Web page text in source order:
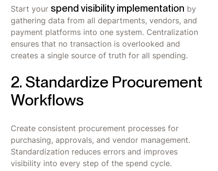
Start your spend visibility implementation by
gathering data from all departments, vendors, and
payment platforms into one system. Centralization
ensures that no transaction is overlooked and
creates a single source of truth for all spending.
2. Standardize Procurement
Workflows
Create consistent procurement processes for
purchasing, approvals, and vendor management.
Standardization reduces errors and improves
visibility into every step of the spend cycle.